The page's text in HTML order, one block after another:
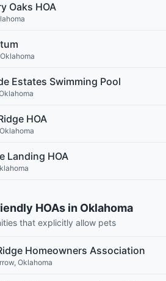
Oaks HOA
Oklahoma
Estates Swimming Pool
HOA
Oklahoma
Landing HOA
HOAs in Oklahoma
that explicitly allow pets
Homeowners Association
, Oklahoma